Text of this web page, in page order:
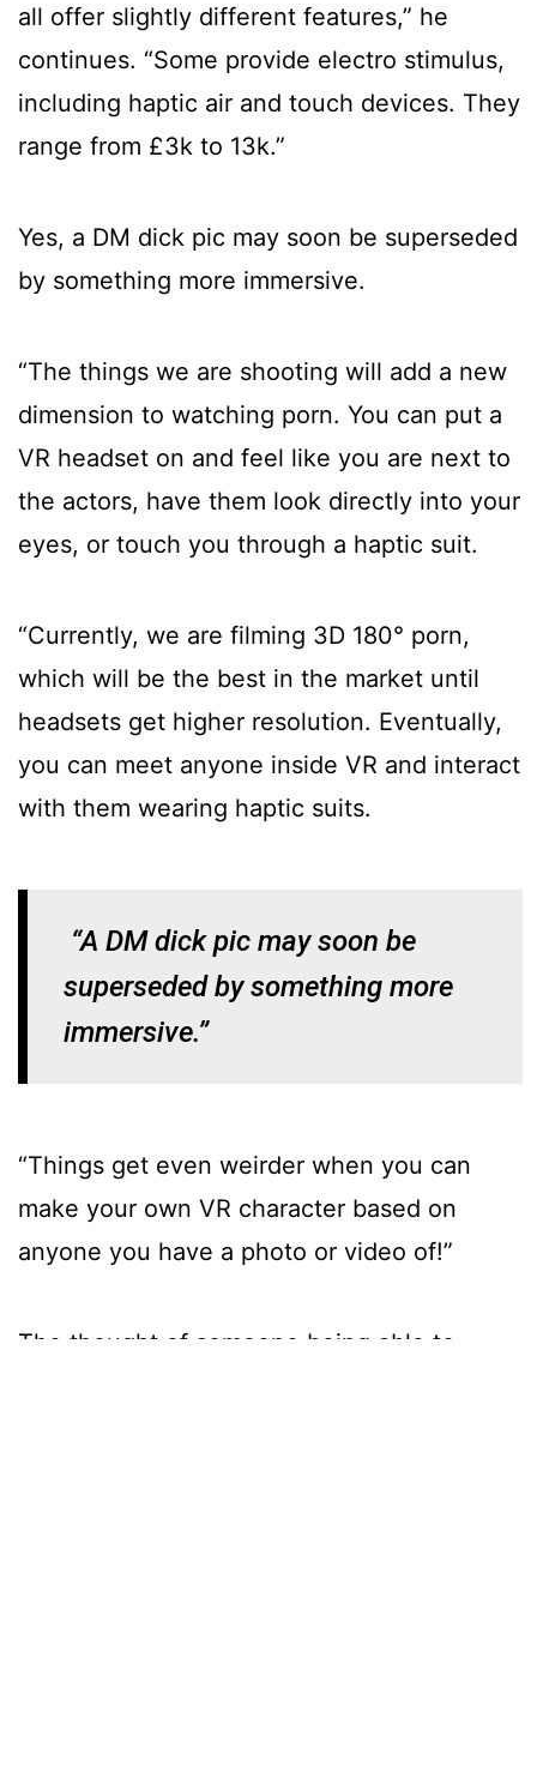
all offer slightly different features,” he
continues. “Some provide electro stimulus,
including haptic air and touch devices. They
range from £3k to 13k.”
Yes, a DM dick pic may soon be superseded
by something more immersive.
“The things we are shooting will add a new
dimension to watching porn. You can put a
VR headset on and feel like you are next to
the actors, have them look directly into your
eyes, or touch you through a haptic suit.
“Currently, we are filming 3D 180° porn,
which will be the best in the market until
headsets get higher resolution. Eventually,
you can meet anyone inside VR and interact
with them wearing haptic suits.
“A DM dick pic may soon be
superseded by something more
immersive.”
“Things get even weirder when you can
make your own VR character based on
anyone you have a photo or video of!”
The thought of someone being able to